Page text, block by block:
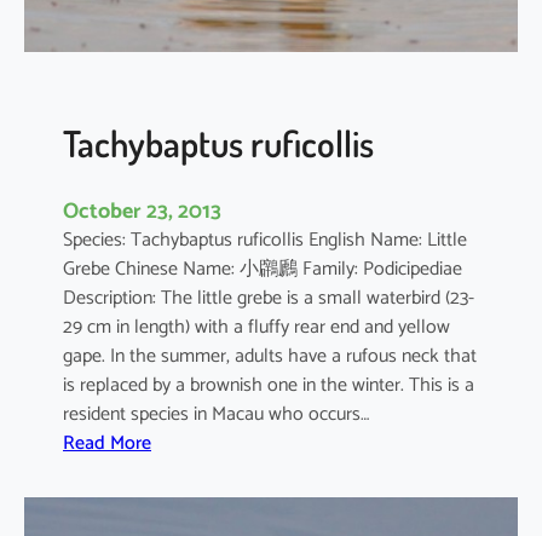
i
a
Tachybaptus ruficollis
October 23, 2013
Species: Tachybaptus ruficollis English Name: Little
Grebe Chinese Name: 小鸊鷉 Family: Podicipediae
Description: The little grebe is a small waterbird (23-
29 cm in length) with a fluffy rear end and yellow
gape. In the summer, adults have a rufous neck that
is replaced by a brownish one in the winter. This is a
resident species in Macau who occurs…
Read More:
a